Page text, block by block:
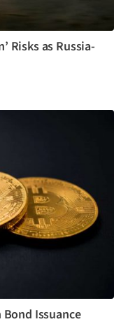
Risks as Russia-
Bond Issuance